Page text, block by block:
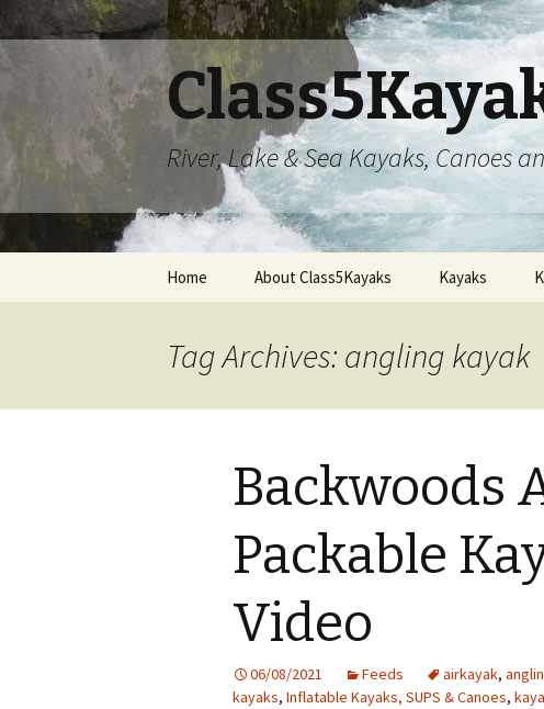
River, Lake & Sea Kayaks, Canoes
Home About Class5Kayaks Kayaks
Tag Archives: angling kayak
Backwoods
Packable
Video
06/08/2021 Feeds airkayak,
kayaks, Inflatable Kayaks, SUPS & Canoes,